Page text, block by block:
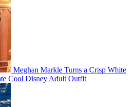
Meghan Markle Turns a Crisp White
Cool Disney Adult Outfit